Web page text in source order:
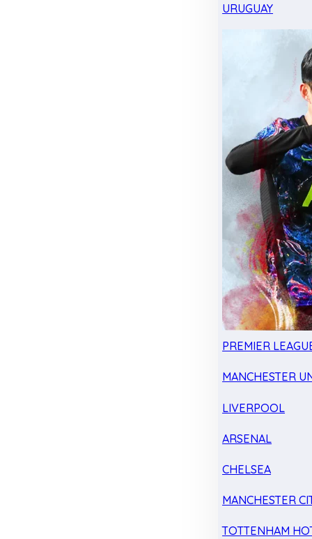
URUGUAY
PREMIER
MANCHESTER
LIVERPOOL
ARSENAL
CHELSEA
MANCHESTER
TOTTENHAM